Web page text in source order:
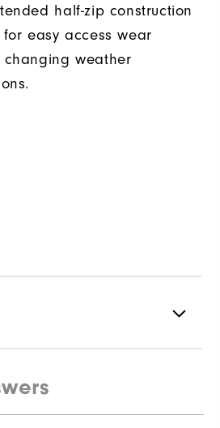
half-zip construction
easy access wear
changing weather
Water resistant